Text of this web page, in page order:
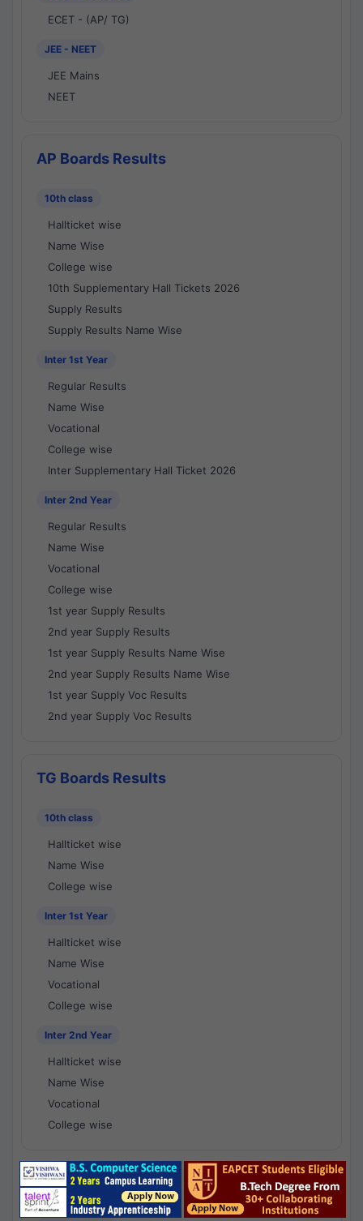
ECET - (AP/ TG)
JEE - NEET
JEE Mains
NEET
AP Boards Results
10th class
Hallticket wise
Name Wise
College wise
10th Supplementary Hall Tickets 2026
Supply Results
Supply Results Name Wise
Inter 1st Year
Regular Results
Name Wise
Vocational
College wise
Inter Supplementary Hall Ticket 2026
Inter 2nd Year
Regular Results
Name Wise
Vocational
College wise
1st year Supply Results
2nd year Supply Results
1st year Supply Results Name Wise
2nd year Supply Results Name Wise
1st year Supply Voc Results
2nd year Supply Voc Results
TG Boards Results
10th class
Hallticket wise
Name Wise
College wise
Inter 1st Year
Hallticket wise
Name Wise
Vocational
College wise
Inter 2nd Year
Hallticket wise
Name Wise
Vocational
College wise
National Results - 1